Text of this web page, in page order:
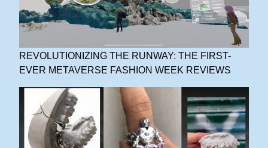
REVOLUTIONIZING THE RUNWAY: THE FIRST-
EVER METAVERSE FASHION WEEK REVIEWS